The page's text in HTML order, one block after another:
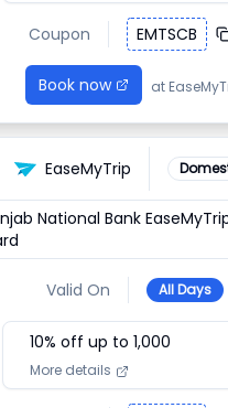
Coupon EMTSCB
Book now at
EaseMyTrip
National Bank
Valid On All Days
10% off up to ₹ 1,000
More details